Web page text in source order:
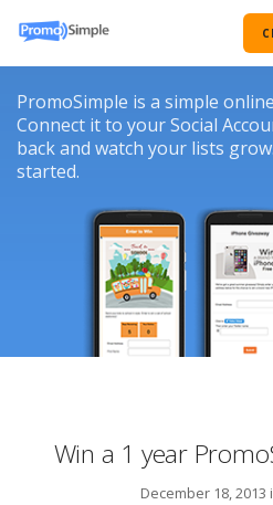
PromoSimple is a simple
Connect it to your Social
back and watch your lists
started.
Win a 1 year
December 18, 2013